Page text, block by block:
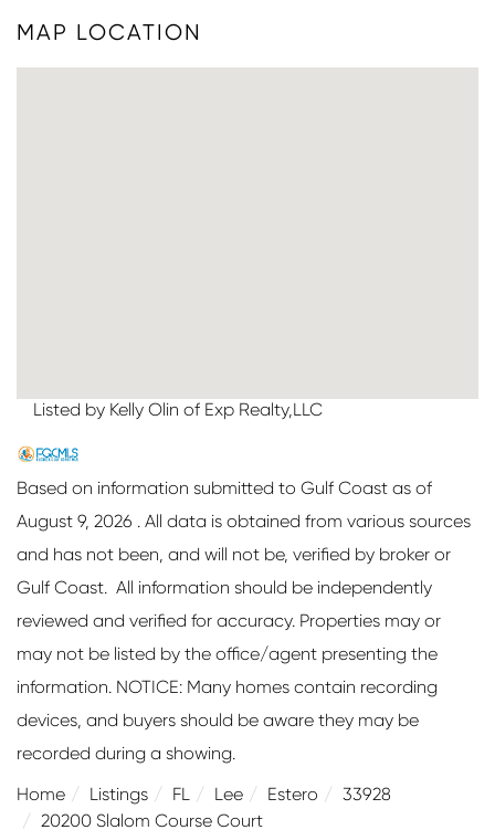
MAP LOCATION
Listed by Kelly Olin of Exp Realty,LLC
Based on information submitted to Gulf Coast as of
August 9, 2026 . All data is obtained from various sources
and has not been, and will not be, verified by broker or
Gulf Coast. All information should be independently
reviewed and verified for accuracy. Properties may or
may not be listed by the office/agent presenting the
information. NOTICE: Many homes contain recording
devices, and buyers should be aware they may be
recorded during a showing.
Home
Listings FL Lee Estero
33928
20200 Slalom Course Court